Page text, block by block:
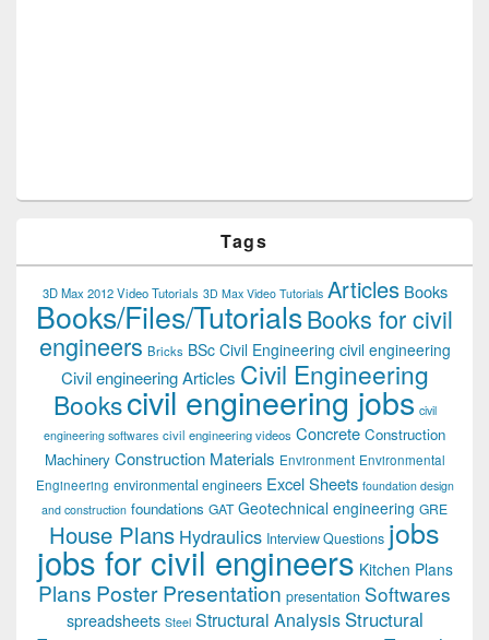
Tags
3D Max 2012 Video Tutorials 3D Max Video Tutorials Articles Books
Books/Files/TutorialsBooks for civil
engineers Bricks BSc Civil Engineering civil engineering
Civil engineering Articles Civil Engineering
Bookscivil engineering jobs civil
engineering softwares civil engineering videos Concrete Construction
Machinery Construction Materials Environment Environmental
Engineering environmental engineers Excel Sheets foundation design
and construction foundations GAT Geotechnical engineering GRE
House Plans Hydraulics Interview Questions jobs
jobs for civil engineers Kitchen Plans
Plans Poster Presentation presentation Softwares
spreadsheets Steel Structural Analysis Structural